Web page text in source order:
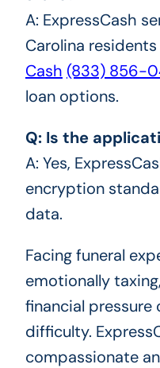
A: ExpressCash
Carolina
Cash (833) 856-
loan options.
Q: Is the
A: Yes,
encryption
data.
Facing funeral
emotionally
financial
difficulty.
compassionate